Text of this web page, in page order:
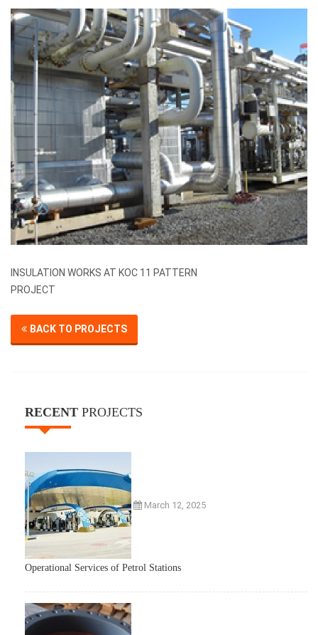
INSULATION WORKS AT KOC 11 PATTERN
PROJECT
BACK TO PROJECTS
RECENT PROJECTS
March 12, 2025
Operational Services of Petrol Stations